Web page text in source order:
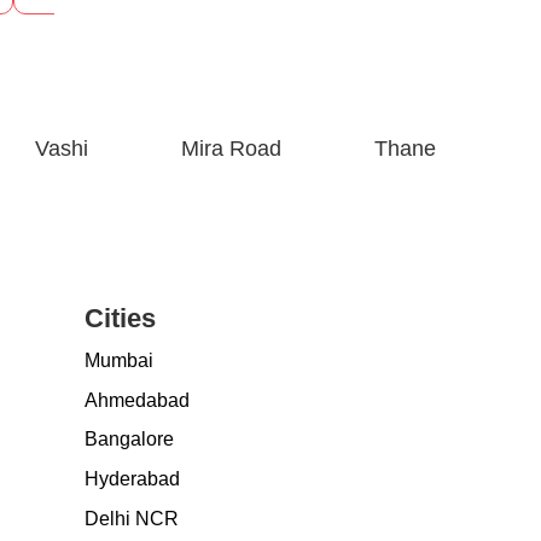
Vashi Mira Road Thane
Cities
Mumbai
Ahmedabad
Bangalore
Hyderabad
Delhi NCR